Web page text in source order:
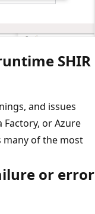
SHIR
and issues
Factory, or Azure
many of the most
or error